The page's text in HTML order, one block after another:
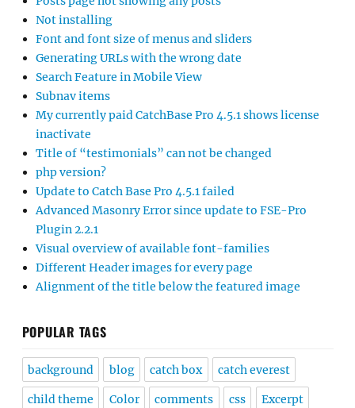
Not installing
Font and font size of menus and sliders
Generating URLs with the wrong date
Search Feature in Mobile View
Subnav items
My currently paid CatchBase Pro 4.5.1 shows license
inactivate
Title of “testimonials” can not be changed
php version?
Update to Catch Base Pro 4.5.1 failed
Advanced Masonry Error since update to FSE-Pro
Plugin 2.2.1
Visual overview of available font-families
Different Header images for every page
Alignment of the title below the featured image
POPULAR TAGS
background blog catch box catch everest
child theme Color comments css Excerpt